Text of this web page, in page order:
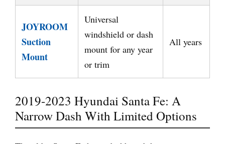
JOYROOM
Suction
Mount
Universal
windshield or dash
mount for any year
or trim
All years
2019-2023 Hyundai Santa Fe: A
Narrow Dash With Limited Options